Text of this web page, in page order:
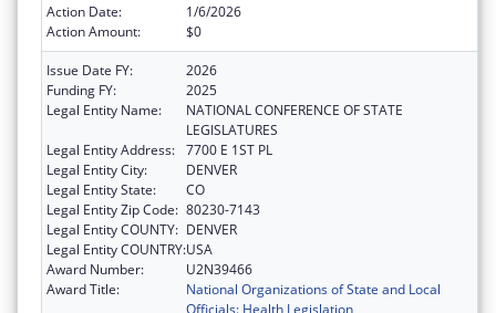
Action Date:
1/6/2026
Action Amount:
$0
Issue Date FY:
2026
Funding FY:
2025
Legal Entity Name:
NATIONAL CONFERENCE OF STATE
LEGISLATURES
Legal Entity Address: 7700 E 1ST PL
Legal Entity City:
DENVER
Legal Entity State:
CO
Legal Entity Zip Code: 80230-7143
Legal Entity COUNTY: DENVER
Legal Entity COUNTRY:USA
Award Number:
U2N39466
Award Title:
National Organizations of State and Local
Officials: Health Legislation